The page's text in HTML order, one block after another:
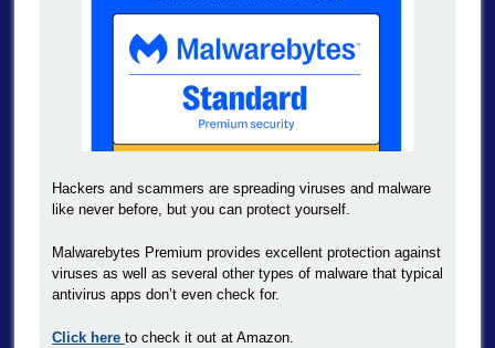
Hackers and scammers are spreading viruses and malware
like never before, but you can protect yourself.
Malwarebytes Premium provides excellent protection against
viruses as well as several other types of malware that typical
antivirus apps don’t even check for.
Click here to check it out at Amazon.